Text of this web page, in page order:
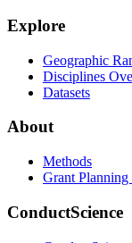
Explore
Geographic
Disciplines
Datasets
About
Methods
Grant Planning
ConductScience